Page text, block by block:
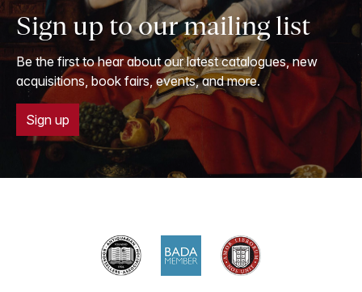
Sign up to our mailing list
Be the first to hear about our latest catalogues, new
acquisitions, book fairs, events, and more.
Sign up